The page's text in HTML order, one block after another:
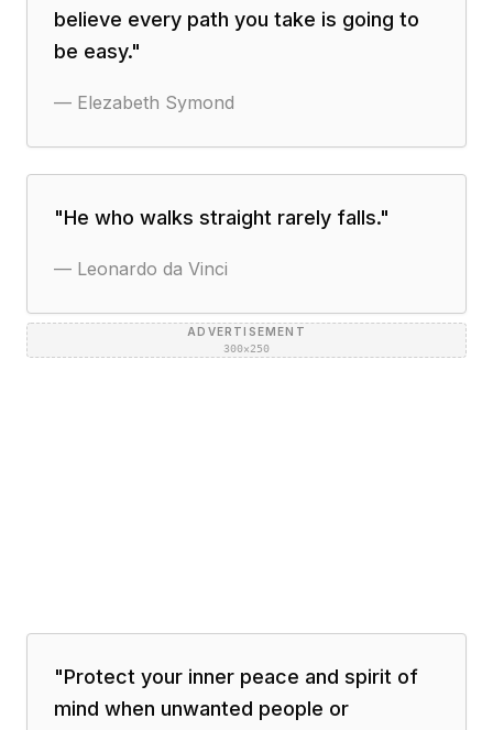
believe every path you take is going to
be easy."
— Elezabeth Symond
"He who walks straight rarely falls."
— Leonardo da Vinci
ADVERTISEMENT
300×250
"Protect your inner peace and spirit of
mind when unwanted people or